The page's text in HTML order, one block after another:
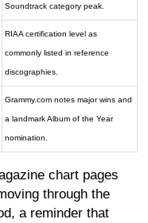
Soundtrack category peak.
RIAA certification level as
commonly listed in reference
discographies.
Grammy.com notes major wins and
a landmark Album of the Year
nomination.
chart pages
through the
a reminder that